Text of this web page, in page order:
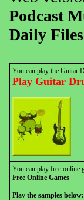
Podcast
Daily Files
You can play the Guitar
Play Guitar
You can play free online
Free Online Games
Play the samples below: